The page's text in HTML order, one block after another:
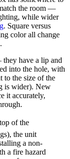
the room —
while wider
. Square versus
color all change
they have a lip and
into the hole, with
to the size of the
is wider). New
it accurately,
of the
the unit
a non-
a fire hazard